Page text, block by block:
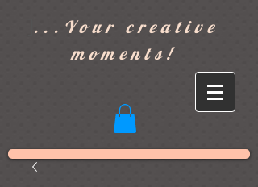
...Your creative
moments!